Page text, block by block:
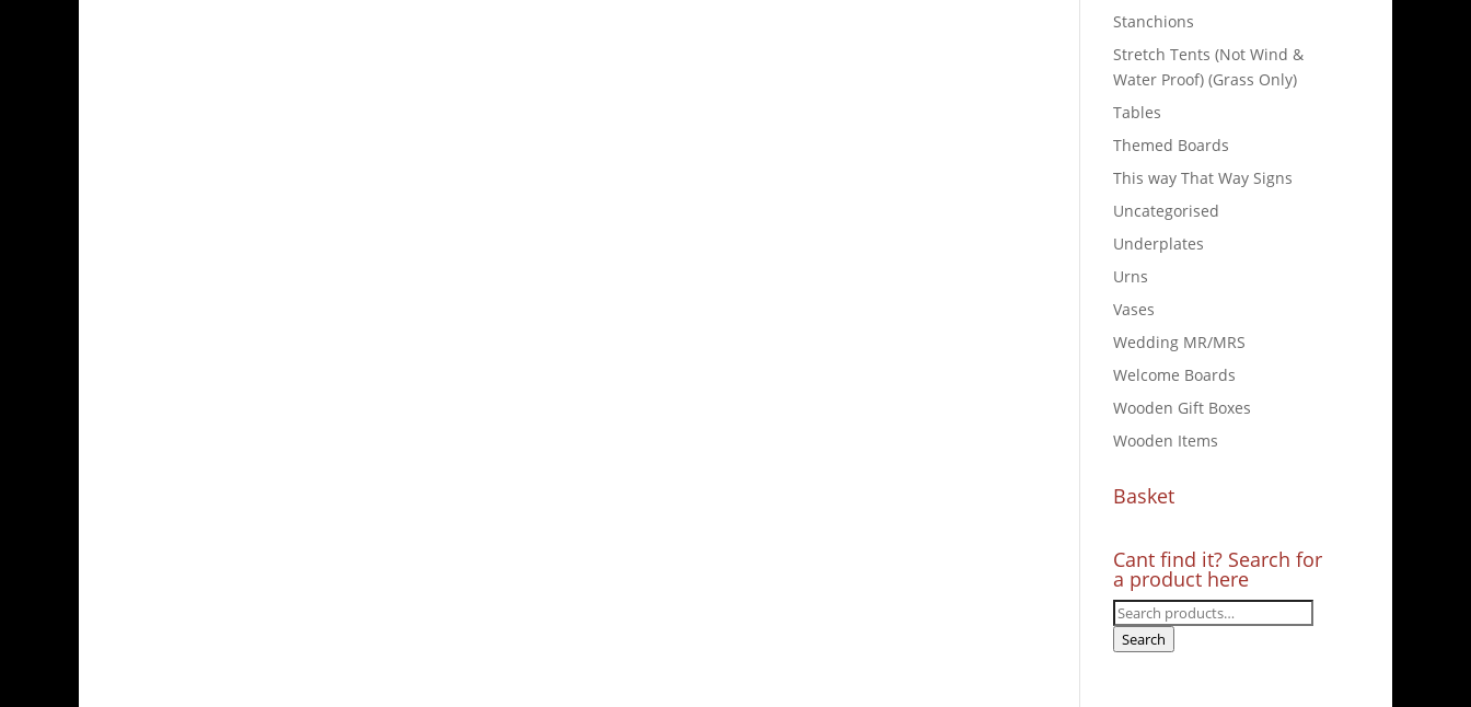
Stanchions
Stretch Tents (Not Wind &
Water Proof) (Grass Only)
Tables
Themed Boards
This way That Way Signs
Uncategorised
Underplates
Urns
Vases
Wedding MR/MRS
Welcome Boards
Wooden Gift Boxes
Wooden Items
Basket
Cant find it? Search for
a product here
Search
for:
Search